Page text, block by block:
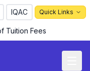
IQAC Quick Links
Tuition Fees